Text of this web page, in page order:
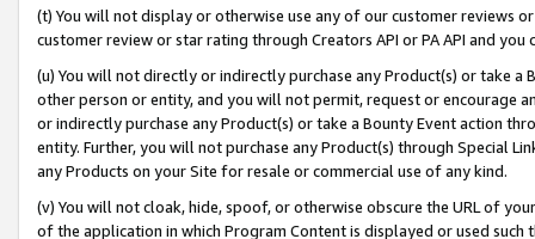
(t) You will not display or otherwise use any of our customer reviews
customer review or star rating through Creators API or PA API and
(u) You will not directly or indirectly purchase any Product(s) or take
other person or entity, and you will not permit, request or encourage
or indirectly purchase any Product(s) or take a Bounty Event action
entity. Further, you will not purchase any Product(s) through Special
any Products on your Site for resale or commercial use of any kind.
(v) You will not cloak, hide, spoof, or otherwise obscure the URL of
of the application in which Program Content is displayed or used